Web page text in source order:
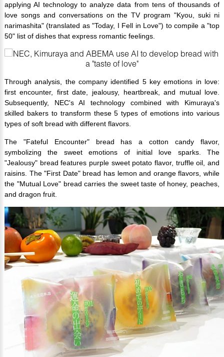
applying AI technology to analyze data from tens of thousands of
love songs and conversations on the TV program "Kyou, suki ni
narimashita" (translated as "Today, I Fell in Love") to compile a "top
50" list of dishes that express romantic feelings.
Through analysis, the company identified 5 key emotions in love:
first encounter, first date, jealousy, heartbreak, and mutual love.
Subsequently, NEC's AI technology combined with Kimuraya's
skilled bakers to transform these 5 types of emotions into various
types of soft bread with different flavors.
The "Fateful Encounter" bread has a cotton candy flavor,
symbolizing the sweet emotions of initial love sparks. The
"Jealousy" bread features purple sweet potato flavor, truffle oil, and
raisins. The "First Date" bread has lemon and orange flavors, while
the "Mutual Love" bread carries the sweet taste of honey, peaches,
and dragon fruit.